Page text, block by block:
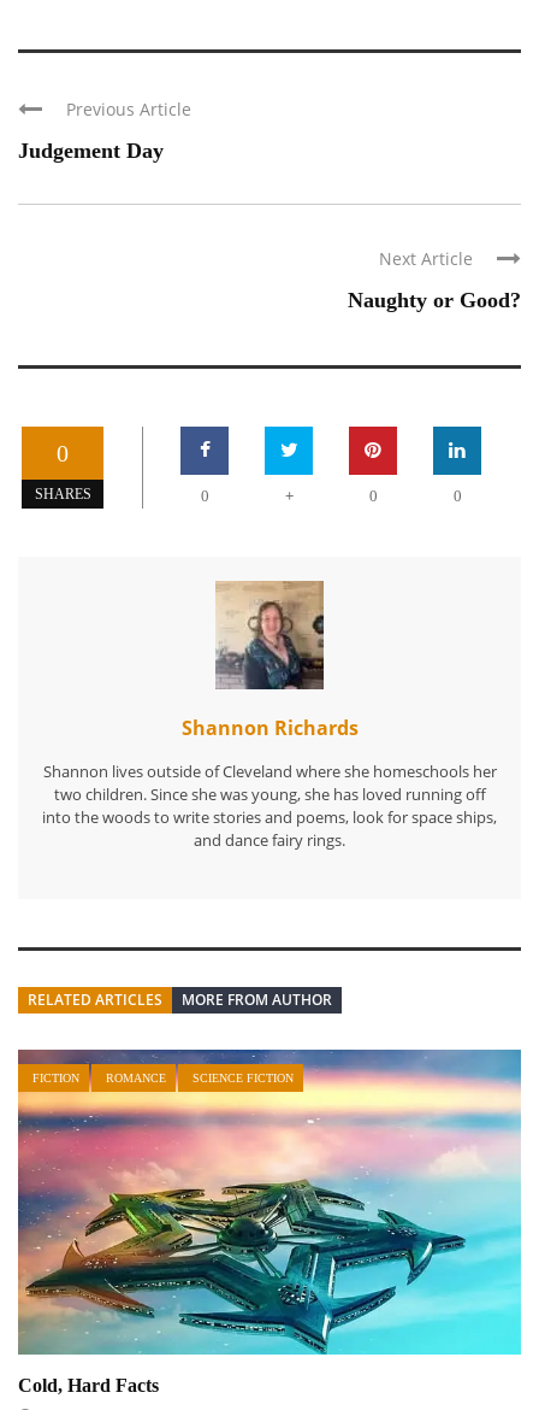
Previous Article
Judgement Day
Next Article
Naughty or Good?
0
SHARES 0 + 0 0
Shannon Richards
Shannon lives outside of Cleveland where she homeschools her
two children. Since she was young, she has loved running off
into the woods to write stories and poems, look for space ships,
and dance fairy rings.
RELATED ARTICLES MORE FROM AUTHOR
FICTION ROMANCE SCIENCE FICTION
Cold, Hard Facts